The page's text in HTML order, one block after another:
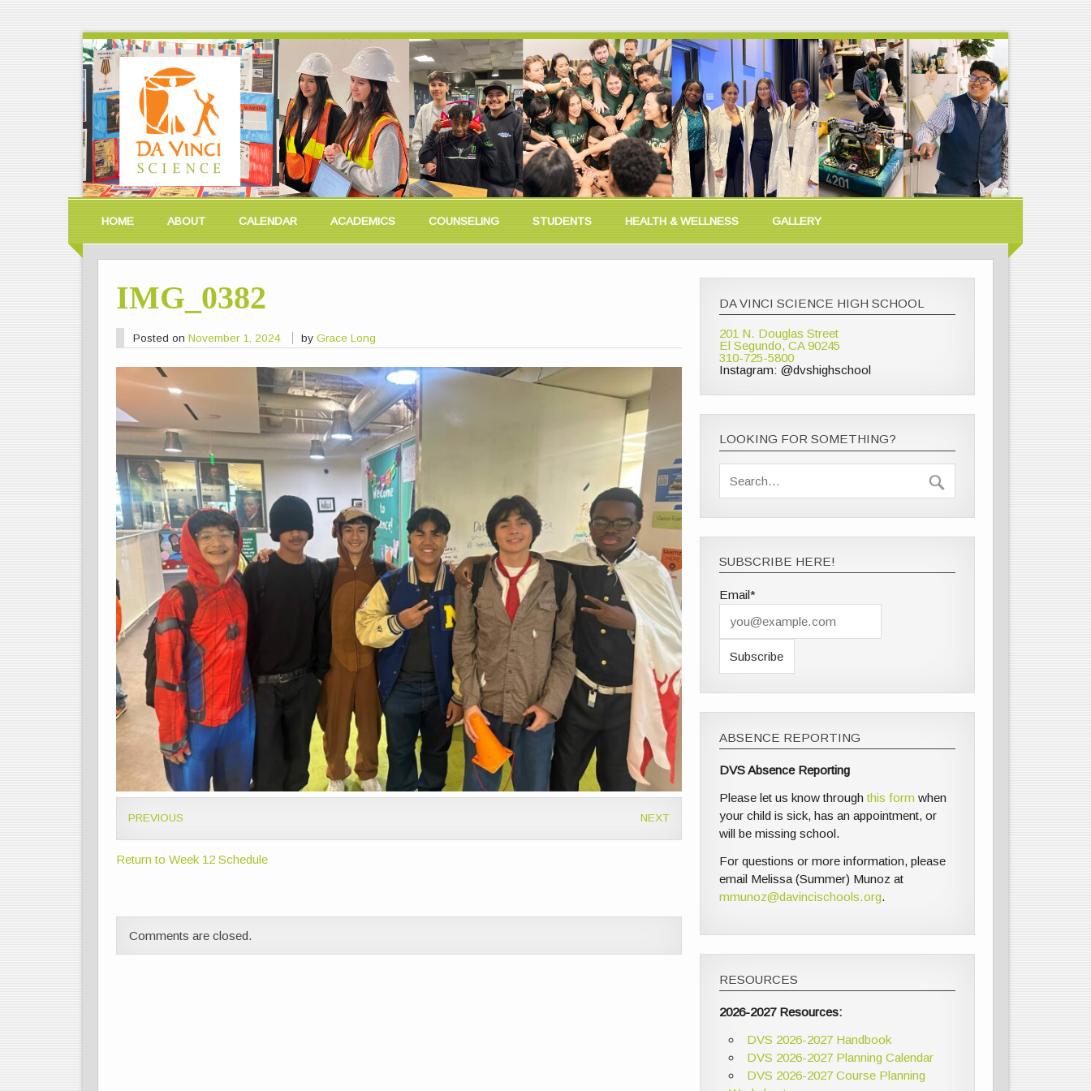
HOME ABOUT CALENDAR ACADEMICS COUNSELING STUDENTS HEALTH & WELLNESS GALLERY
IMG_0382
Posted on November 1, 2024 byGrace Long
PREVIOUS NEXT
Return to Week 12 Schedule
Comments are closed.
DA VINCI SCIENCE HIGH SCHOOL
201 N. Douglas Street
El Segundo, CA 90245
310-725-5800
Instagram: @dvshighschool
LOOKING FOR SOMETHING?
SUBSCRIBE HERE!
Email*
ABSENCE REPORTING
DVS Absence Reporting
Please let us know throughthis form when
your child is sick, has an appointment, or
will be missing school.
For questions or more information, please
email Melissa (Summer) Munoz at
mmunoz@davincischools.org.
RESOURCES
2026-2027 Resources:
DVS 2026-2027 Handbook
DVS 2026-2027 Planning Calendar
DVS 2026-2027 Course Planning